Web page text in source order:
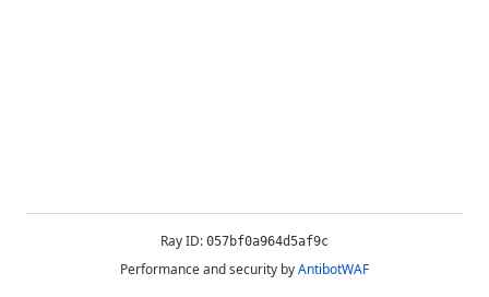
Ray ID: 057bf0a964d5af9c
Performance and security byAntibotWAF